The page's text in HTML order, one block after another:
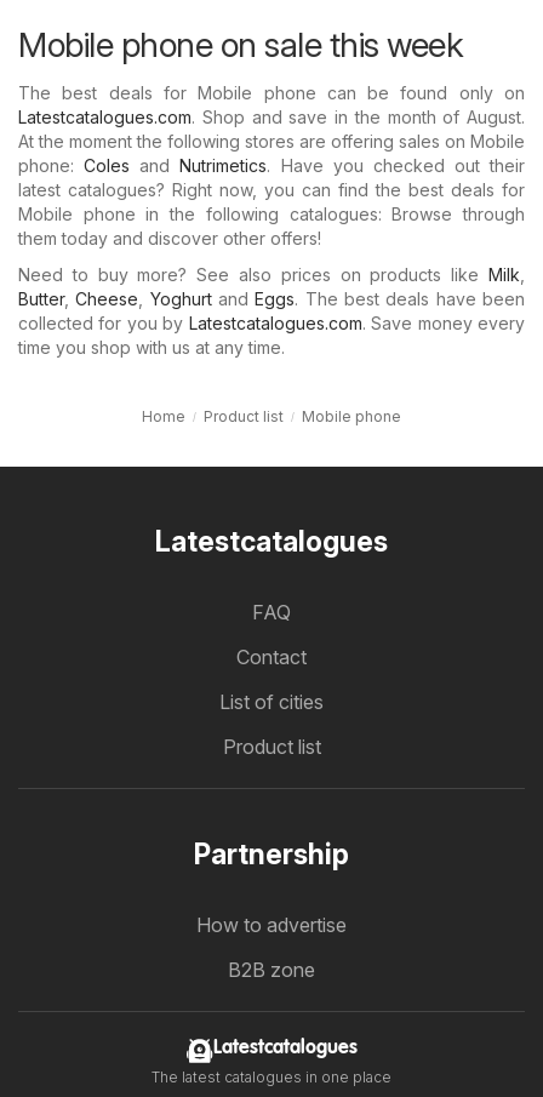
Mobile phone on sale this week
The best deals for Mobile phone can be found only on
Latestcatalogues.com. Shop and save in the month of August.
At the moment the following stores are offering sales on Mobile
phone:Coles andNutrimetics. Have you checked out their
latest catalogues? Right now, you can find the best deals for
Mobile phone in the following catalogues: Browse through
them today and discover other offers!
Need to buy more? See also prices on products like Milk
Butter,Cheese YoghurtandEggs. The best deals have been
collected for you by Latestcatalogues.com. Save money every
time you shop with us at any time.
Home Product list Mobile phone
Latestcatalogues
FAQ
Contact
List of cities
Product list
Partnership
How to advertise
B2B zone
Latestcatalogues
The latest catalogues in one place